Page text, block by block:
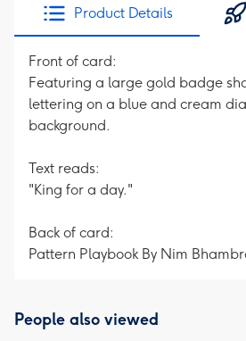
Product Details
Front of card:
Featuring a large gold badge
lettering on a blue and cream
background.
Text reads:
"King for a day."
Back of card:
Pattern Playbook By Nim
People also viewed